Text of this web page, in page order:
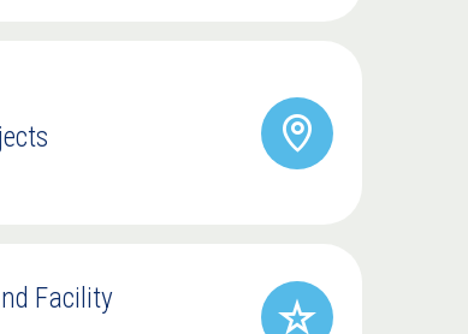
Facility